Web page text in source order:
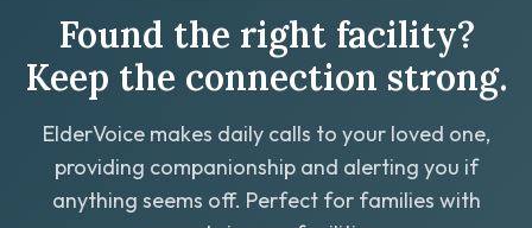
Found the right facility?
Keep the connection strong.
ElderVoice makes daily calls to your loved one,
providing companionship and alerting you if
anything seems off. Perfect for families with